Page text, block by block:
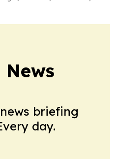
News
briefing
day.